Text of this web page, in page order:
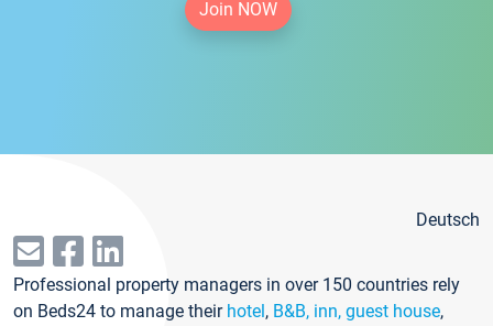
Join NOW
Deutsch
Professional property managers in over 150 countries rely
on Beds24 to manage their hotel, B&B, inn, guest house,